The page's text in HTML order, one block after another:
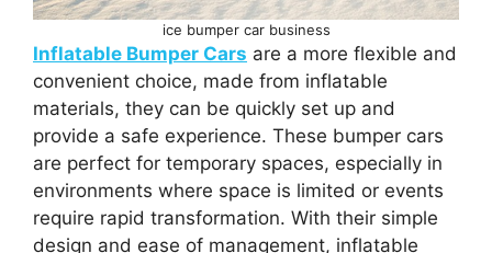
ice bumper car business
Inflatable Bumper Cars are a more flexible and
convenient choice, made from inflatable
materials, they can be quickly set up and
provide a safe experience. These bumper cars
are perfect for temporary spaces, especially in
environments where space is limited or events
require rapid transformation. With their simple
design and ease of management, inflatable